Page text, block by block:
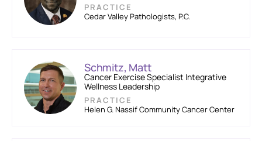
PRACTICE
Cedar Valley Pathologists, P.C.
Schmitz, Matt
Cancer Exercise Specialist Integrative
Wellness Leadership
PRACTICE
Helen G. Nassif Community Cancer Center